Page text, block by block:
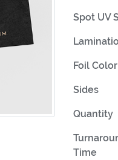
Spot UV
Foil Color
Sides
Quantity
Time